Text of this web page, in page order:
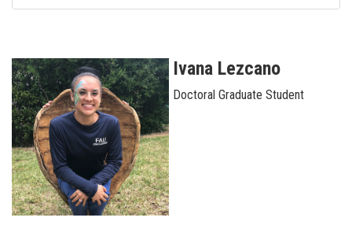
Ivana Lezcano
Doctoral Graduate Student